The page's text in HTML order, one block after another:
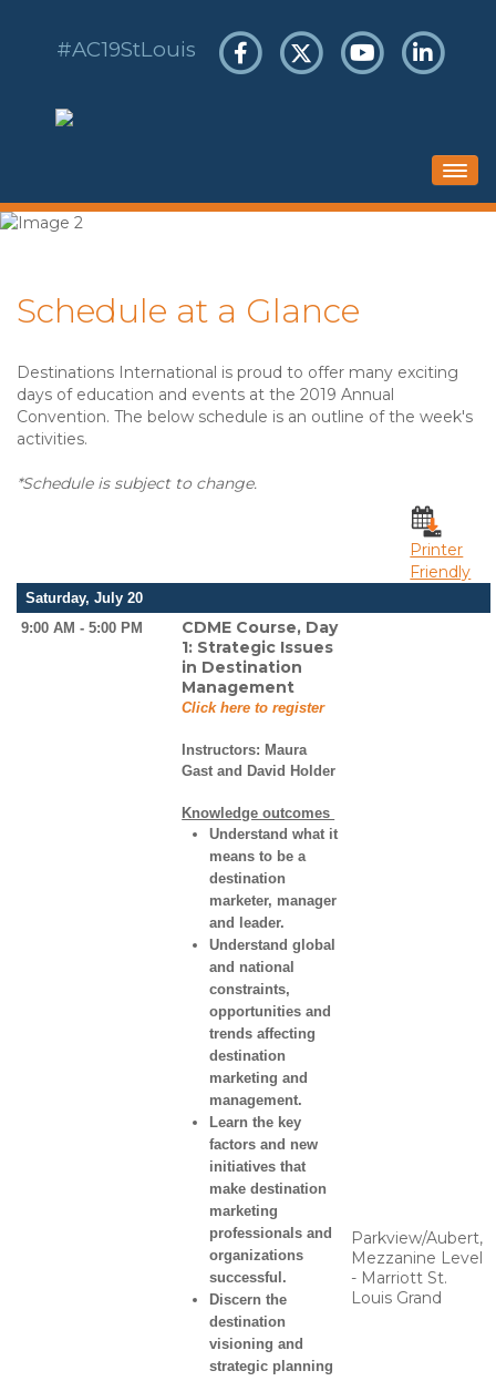
#AC19StLouis
HOME
HOTEL & TRAVEL
SPONSORS & EXHIBITS
Schedule at a Glance
Destinations International is proud to offer many exciting
days of education and events at the 2019 Annual
Convention. The below schedule is an outline of the week's
activities.
*Schedule is subject to change.
Printer
Friendly
Saturday, July 20
9:00 AM - 5:00 PM
CDME Course, Day
1: Strategic Issues
in Destination
Management
Click here to register
Instructors: Maura
Gast and David Holder
Knowledge outcomes
Understand what it
means to be a
destination
marketer, manager
and leader.
Understand global
and national
constraints,
opportunities and
trends affecting
destination
marketing and
management.
Learn the key
factors and new
initiatives that
make destination
marketing
professionals and
organizations
successful.
Discern the
destination
visioning and
strategic planning
Parkview/Aubert,
Mezzanine Level
- Marriott St.
Louis Grand